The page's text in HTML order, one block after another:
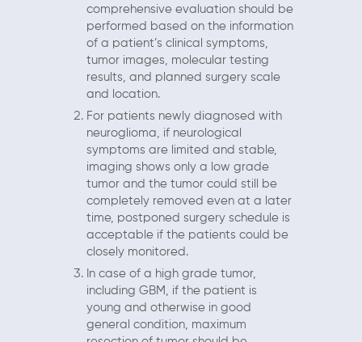
comprehensive evaluation should be
performed based on the information
of a patient’s clinical symptoms,
tumor images, molecular testing
results, and planned surgery scale
and location.
For patients newly diagnosed with
neuroglioma, if neurological
symptoms are limited and stable,
imaging shows only a low grade
tumor and the tumor could still be
completely removed even at a later
time, postponed surgery schedule is
acceptable if the patients could be
closely monitored.
In case of a high grade tumor,
including GBM, if the patient is
young and otherwise in good
general condition, maximum